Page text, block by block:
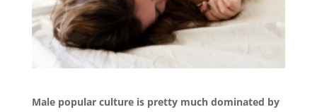
Male popular culture is pretty much dominated by